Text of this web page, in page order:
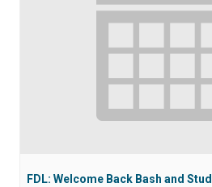
FDL: Welcome Back Bash and